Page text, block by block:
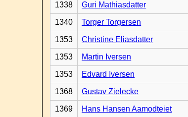
1338 Guri Mathiasdatter
1340 Torger Torgersen
1353 Christine Eliasdatter
1353 Martin Iversen
1353 Edvard Iversen
1368 Gustav Zielecke
1369 Hans Hansen Aamodteiet